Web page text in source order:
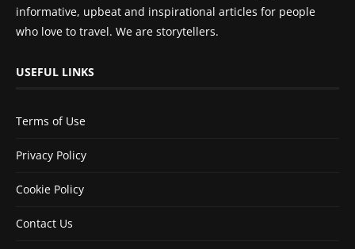
informative, upbeat and inspirational articles for people
who love to travel. We are storytellers.
USEFUL LINKS
Terms of Use
Privacy Policy
Cookie Policy
Contact Us